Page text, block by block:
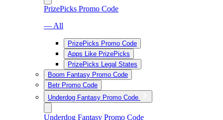
PrizePicks Promo Code
— All
PrizePicks Promo Code
Apps Like PrizePicks
PrizePicks Legal States
Boom Fantasy Promo Code
Betr Promo Code
Underdog Fantasy Promo Code
Underdog Fantasy Promo Code